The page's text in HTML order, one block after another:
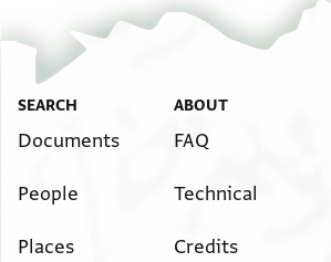
SEARCH
Documents
People
Places
ABOUT
FAQ
Technical
Credits